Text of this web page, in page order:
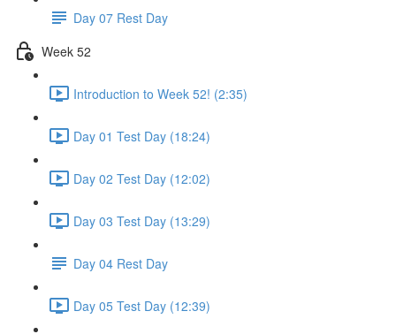
Day 07 Rest Day
Week 52
Introduction to Week 52! (2:35)
Day 01 Test Day (18:24)
Day 02 Test Day (12:02)
Day 03 Test Day (13:29)
Day 04 Rest Day
Day 05 Test Day (12:39)